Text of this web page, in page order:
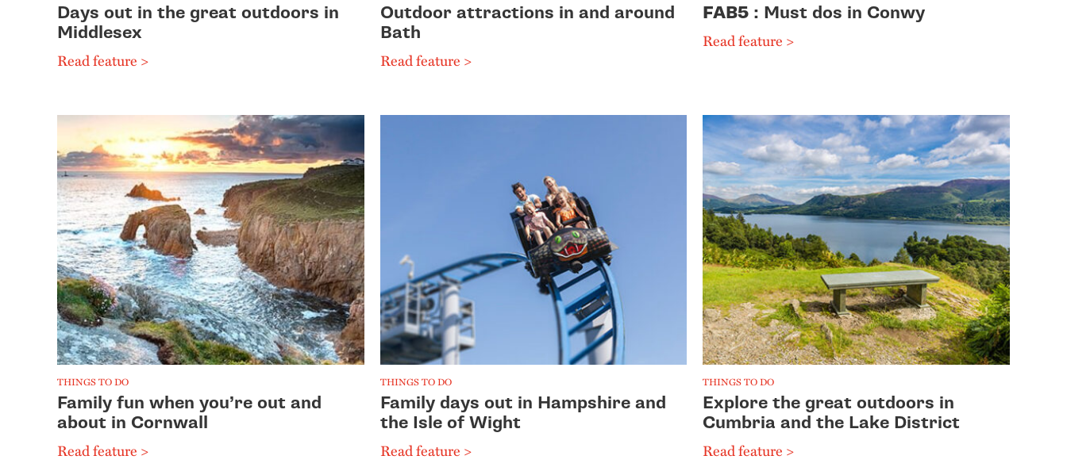
Days out in the great outdoors in
Middlesex
Read feature >
Outdoor attractions in and around
Bath
Read feature >
FAB5 : Must dos in Conwy
Read feature >
THINGS TO DO
Family fun when you’re out and
about in Cornwall
Read feature >
THINGS TO DO
Family days out in Hampshire and
the Isle of Wight
Read feature >
THINGS TO DO
Explore the great outdoors in
Cumbria and the Lake District
Read feature >